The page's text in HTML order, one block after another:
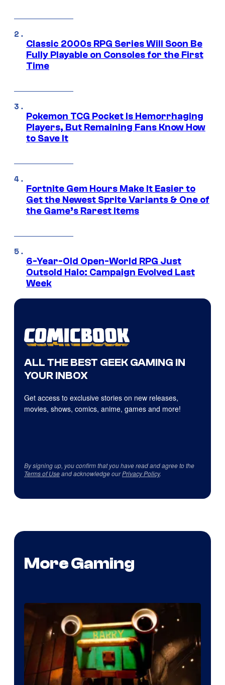
Classic 2000s RPG Series Will Soon Be
Fully Playable on Consoles for the First
Time
Pokemon TCG Pocket Is Hemorrhaging
Players, But Remaining Fans Know How
to Save It
Fortnite Gem Hours Make It Easier to
Get the Newest Sprite Variants & One of
the Game’s Rarest Items
6-Year-Old Open-World RPG Just
Outsold Halo: Campaign Evolved Last
Week
ALL THE BEST GEEK GAMING IN
YOUR INBOX
Get access to exclusive stories on new releases,
movies, shows, comics, anime, games and more!
By signing up, you confirm that you have read and agree to the
Terms of Useand acknowledge ourPrivacy Policy.
More Gaming